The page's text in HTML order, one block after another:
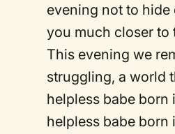
evening not to hide
you much closer to
This evening we
struggling, a world
helpless babe
helpless babe born